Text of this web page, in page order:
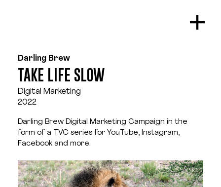
Darling Brew
TAKE LIFE SLOW
2022
Digital Marketing
Darling Brew Digital Marketing Campaign in the
form of a TVC series for YouTube, Instagram,
Facebook and more.